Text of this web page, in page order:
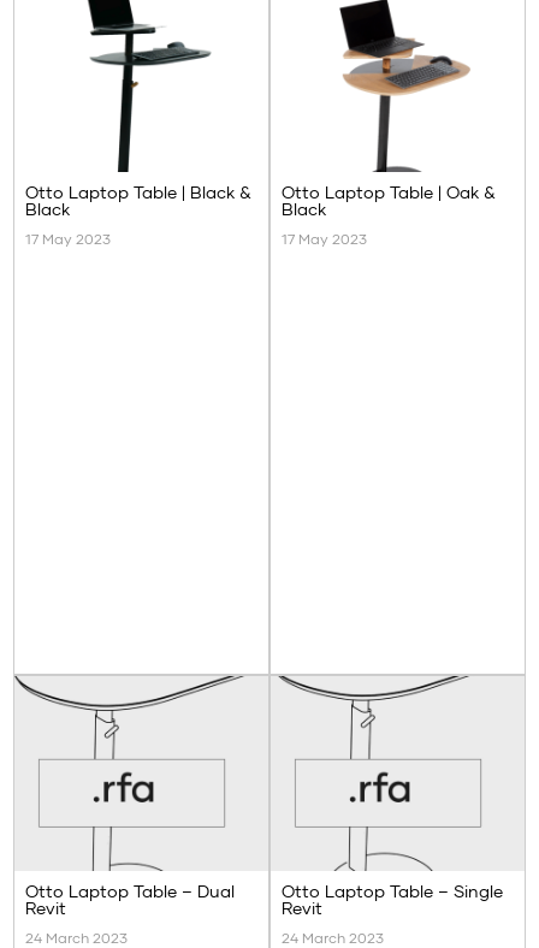
Otto Laptop Table | Black &
Black
17 May 2023
Otto Laptop Table | Oak &
Black
17 May 2023
Otto Laptop Table – Dual
Revit
24 March 2023
Otto Laptop Table – Single
Revit
24 March 2023